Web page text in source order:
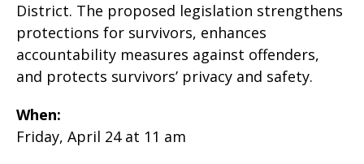
District. The proposed legislation strengthens
protections for survivors, enhances
accountability measures against offenders,
and protects survivors’ privacy and safety.
When:
Friday, April 24 at 11 am